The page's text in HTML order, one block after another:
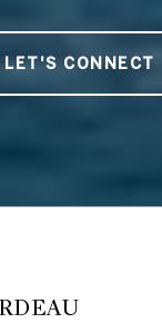
LET'S CONNECT